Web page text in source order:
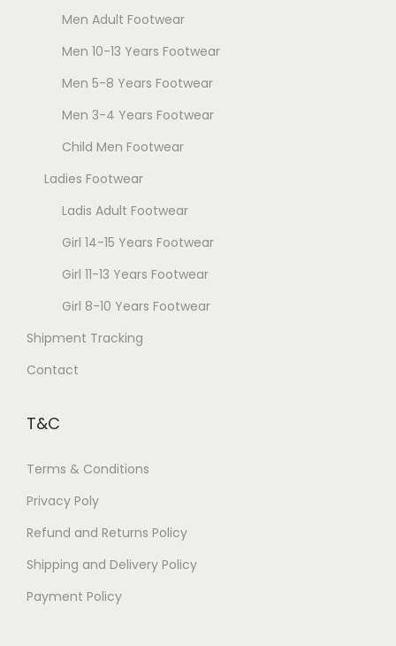
Men Adult Footwear
Men 10-13 Years Footwear
Men 5-8 Years Footwear
Men 3-4 Years Footwear
Child Men Footwear
Ladies Footwear
Ladis Adult Footwear
Girl 14-15 Years Footwear
Girl 11-13 Years Footwear
Girl 8-10 Years Footwear
Shipment Tracking
Contact
T&C
Terms & Conditions
Privacy Poly
Refund and Returns Policy
Shipping and Delivery Policy
Payment Policy